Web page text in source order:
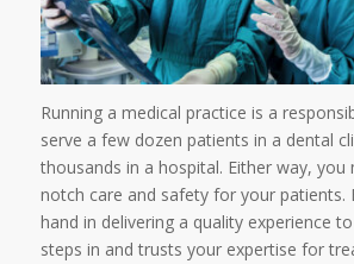
Running a medical practice is a
serve a few dozen patients in a dental
thousands in a hospital. Either way, you
notch care and safety for your patients.
hand in delivering a quality experience
steps in and trusts your expertise for